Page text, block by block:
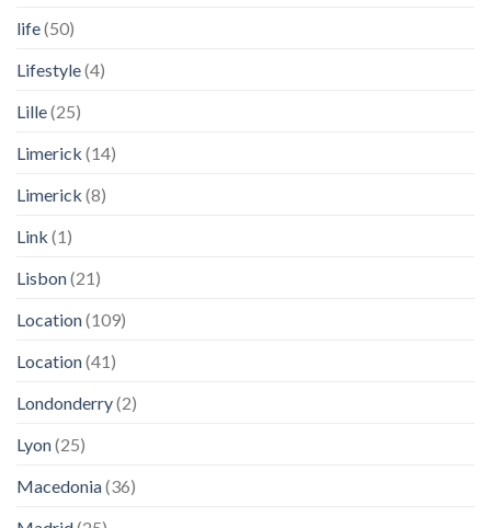
life(50)
Lifestyle(4)
Lille(25)
Limerick (14)
Limerick (8)
Link (1)
Lisbon(21)
Location(109)
Location(41)
Londonderry(2)
Lyon(25)
Macedonia(36)